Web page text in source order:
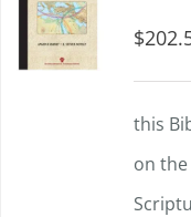
$
this
on